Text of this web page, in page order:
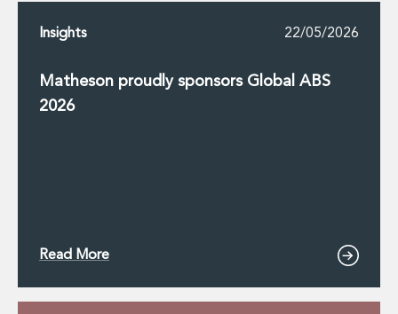
Insights 22/05/2026
Matheson proudly sponsors Global ABS
2026
Read More